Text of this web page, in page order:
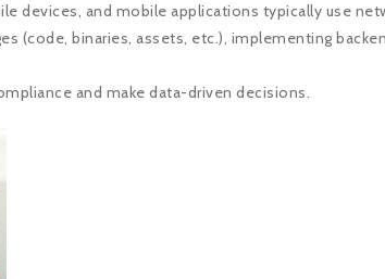
devices, and mobile applications typically use
binaries, assets, etc.), implementing
and make data-driven decisions.